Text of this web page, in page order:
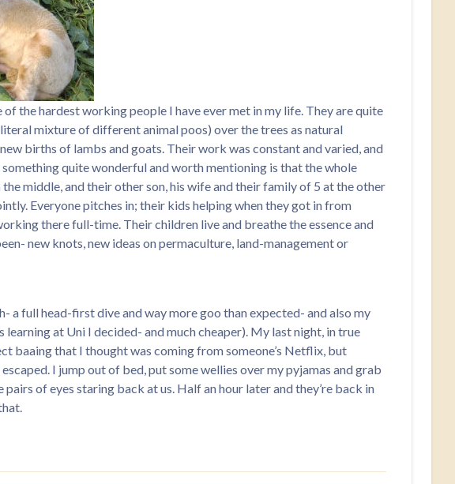
the hardest working people I have ever met in my life. They are quite
mixture of different animal poos) over the trees as natural
births of lambs and goats. Their work was constant and varied, and
quite wonderful and worth mentioning is that the whole
middle, and their other son, his wife and their family of 5 at the other
Everyone pitches in; their kids helping when they got in from
there full-time. Their children live and breathe the essence and
new knots, new ideas on permaculture, land-management or
a full head-first dive and way more goo than expected- and also my
at Uni I decided- and much cheaper). My last night, in true
baaing that I thought was coming from someone’s Netflix, but
I jump out of bed, put some wellies over my pyjamas and grab
of eyes staring back at us. Half an hour later and they’re back in